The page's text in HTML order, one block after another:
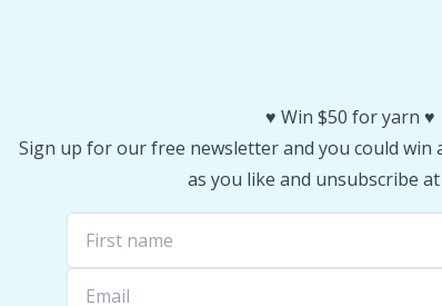
♥️ Win $50 for yarn ♥️
Sign up for our free newsletter and you could win
as you like and unsubscribe